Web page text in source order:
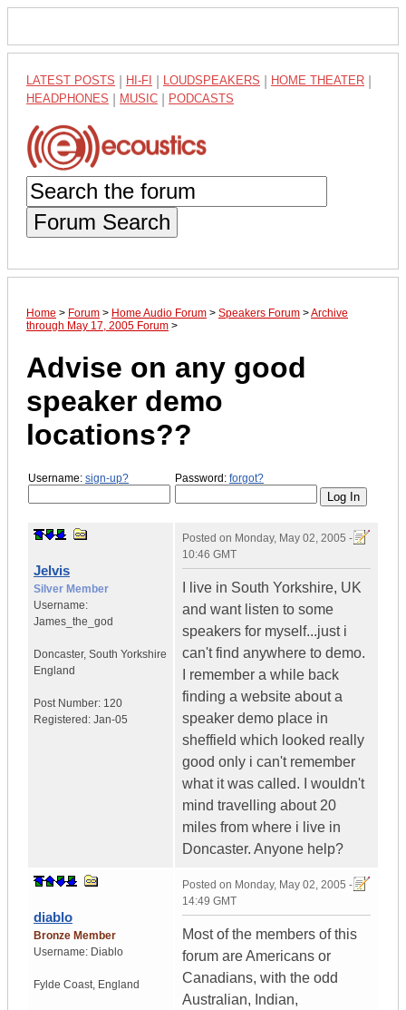
LATEST POSTS HI-FI LOUDSPEAKERS HOME THEATER
HEADPHONES MUSIC PODCASTS
Forum Search
Home > Forum > Home Audio Forum > Speakers Forum >Archive
through May 17, 2005 Forum >
Advise on any good
speaker demo
locations??
Username: sign-up? Password: forgot?
Jelvis
Silver Member
Username:
James_the_god
Doncaster, South Yorkshire
England
Post Number: 120
Registered: Jan-05
Posted on Monday, May 02, 2005 -
10:46 GMT
I live in South Yorkshire, UK
and want listen to some
speakers for myself...just i
can't find anywhere to demo.
I remember a while back
finding a website about a
speaker demo place in
sheffield which looked really
good only i can't remember
what it was called. I wouldn't
mind travelling about 20
miles from where i live in
Doncaster. Anyone help?
diablo
Bronze Member
Username: Diablo
Fylde Coast, England
Posted on Monday, May 02, 2005 -
14:49 GMT
Most of the members of this
forum are Americans or
Canadians, with the odd
Australian, Indian,